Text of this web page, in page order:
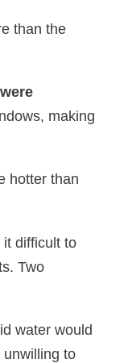
than the
making
hotter than
difficult to
Two
water would
to